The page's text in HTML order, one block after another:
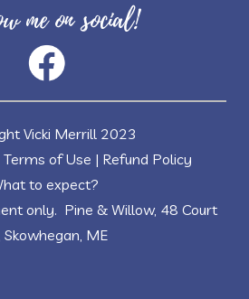
me on social!
Vicki Merrill 2023
Terms of Use | Refund Policy
to expect?
only. Pine & Willow, 48 Court
Skowhegan, ME